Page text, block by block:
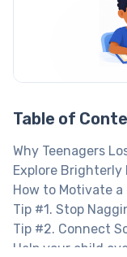
Table of
Why Teenagers
Explore Brighterly
How to Motivate a
Tip #1. Stop
Tip #2. Connect
Help your child